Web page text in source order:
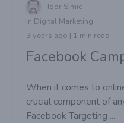
Igor Simic
in Digital Marketing
3 years ago | 1 min read
Facebook
When it comes to
crucial component of
Facebook Targeting ...